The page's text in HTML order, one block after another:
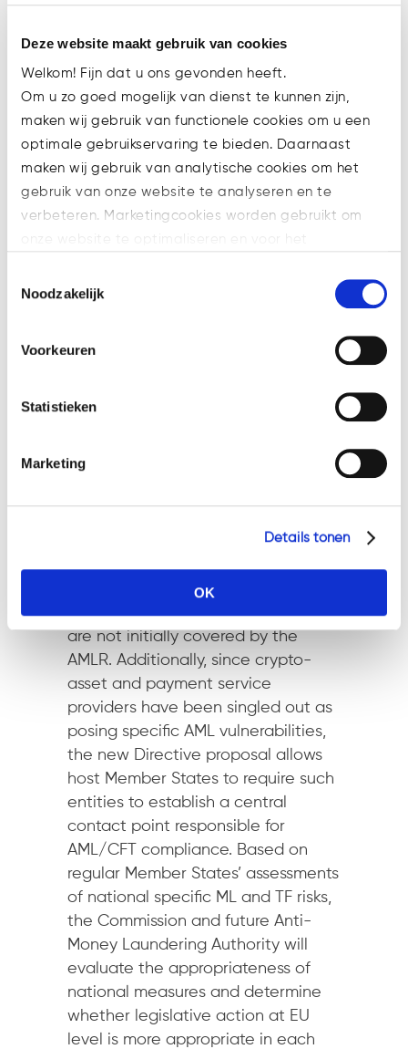
Deze website maakt gebruik van cookies
Welkom! Fijn dat u ons gevonden heeft.
Om u zo goed mogelijk van dienst te kunnen zijn,
maken wij gebruik van functionele cookies om u een
optimale gebruikservaring te bieden. Daarnaast
maken wij gebruik van analytische cookies om het
gebruik van onze website te analyseren en te
verbeteren. Marketingcookies worden gebruikt om
Welke cookies wij gebruiken, ziet u in de cookiebalk
hieronder. Mocht u meer informatie willen over onze
op: https://watsonlaw.nl/privacy/
Noodzakelijk
Voorkeuren
Statistieken
Marketing
Details tonen
OK
beneficial owner (UBO) threshold to
3. Amendments introduced in
AMLD6:
The AMLD6 proposal solely contains
obligations concerning the Member
States and as such it will not
directly affect obliged entities.
Nevertheless it is important to have
FIUs must have and the procedures
comes to the implementation of
Although the upcoming AML
package aims to lay down a uniform
recognises that ML and TF risks and
That is why the new AMLD will allow
national authorities the flexibility to
extend the application of AML and
CFT requirements to entities that
are not initially covered by the
AMLR. Additionally, since crypto-
asset and payment service
providers have been singled out as
posing specific AML vulnerabilities,
the new Directive proposal allows
host Member States to require such
entities to establish a central
contact point responsible for
AML/CFT compliance. Based on
regular Member States’ assessments
of national specific ML and TF risks,
the Commission and future Anti-
Money Laundering Authority will
evaluate the appropriateness of
national measures and determine
whether legislative action at EU
level is more appropriate in each